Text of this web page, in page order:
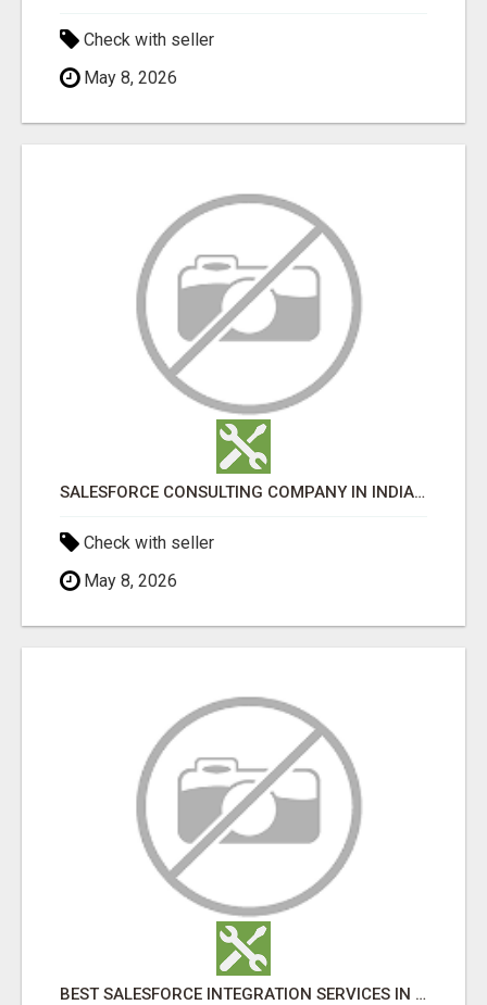
Check with seller
May 8, 2026
SALESFORCE CONSULTING COMPANY IN INDIA - TECH9LOGY CREATORS
Check with seller
May 8, 2026
BEST SALESFORCE INTEGRATION SERVICES IN INDIA